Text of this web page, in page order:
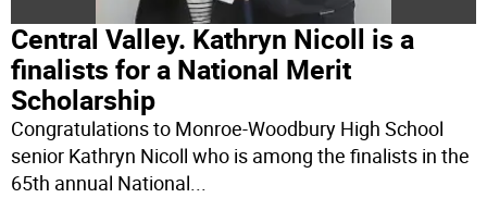
Central Valley. Kathryn Nicoll is a
finalists for a National Merit
Scholarship
Congratulations to Monroe-Woodbury High School
senior Kathryn Nicoll who is among the finalists in the
65th annual National...